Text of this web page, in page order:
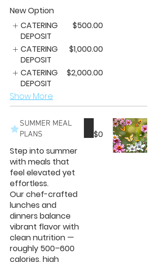
New Option
CATERING
DEPOSIT
$500.00
CATERING
DEPOSIT
$1,000.00
CATERING
DEPOSIT
$2,000.00
Show More
SUMMER MEAL
PLANS
Step into summer
with meals that
feel elevated yet
effortless.
Our chef-crafted
lunches and
dinners balance
vibrant flavor with
clean nutrition —
roughly 500–600
calories, high
$0